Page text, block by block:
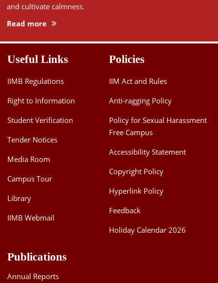
and cultivate calmness.
Read more
Useful Links
IIMB Regulations
Right to Information
Student Verification
Tender Notices
Media Room
Campus Tour
Library
IIMB Webmail
Policies
IIM Act and Rules
Anti-ragging Policy
Policy for Sexual Harassment
Free Campus
Accessibility Statement
Copyright Policy
Hyperlink Policy
Feedback
Holiday Calendar 2026
Publications
Annual Reports